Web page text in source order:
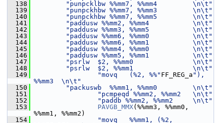
  138
"punpcklbw %%mm7, %%mm4         \n\t"
  139
"punpckhbw %%mm7, %%mm3         \n\t"
  140
"punpckhbw %%mm7, %%mm5         \n\t"
  141
"paddusw %%mm2, %%mm4           \n\t"
  142
"paddusw %%mm3, %%mm5           \n\t"
  143
"paddusw %%mm6, %%mm0           \n\t"
  144
"paddusw %%mm6, %%mm1           \n\t"
  145
"paddusw %%mm4, %%mm0           \n\t"
  146
"paddusw %%mm5, %%mm1           \n\t"
  147
"psrlw  $2, %%mm0               \n\t"
  148
"psrlw  $2, %%mm1               \n\t"
  149
"movq   (%2, %%" FF_REG_a "),
%%mm3  \n\t"
  150
"packuswb  %%mm1, %%mm0         \n\t"
  151
"pcmpeqd %%mm2, %%mm2   \n\t"
  152
"paddb %%mm2, %%mm2     \n\t"
  153
PAVGB_MMX(%%mm3, %%mm0,
%%mm1, %%mm2)
  154
"movq   %%mm1, (%2,